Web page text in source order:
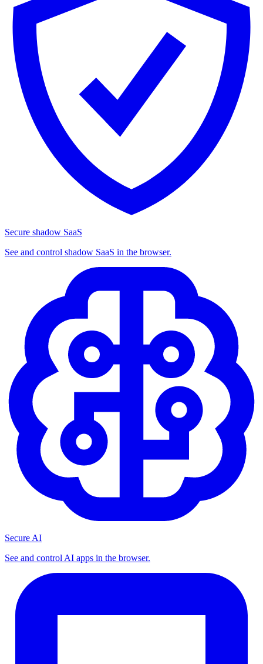
Secure shadow SaaS
See and control shadow SaaS in the browser.
Secure AI
See and control AI apps in the browser.